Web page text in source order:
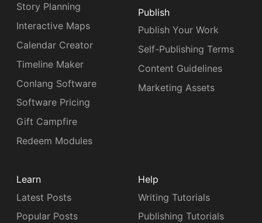
Story Planning
Interactive Maps
Calendar Creator
Timeline Maker
Conlang Software
Software Pricing
Gift Campfire
Redeem Modules
Publish
Publish Your Work
Self-Publishing Terms
Content Guidelines
Marketing Assets
Learn
Latest Posts
Popular Posts
Help
Writing Tutorials
Publishing Tutorials